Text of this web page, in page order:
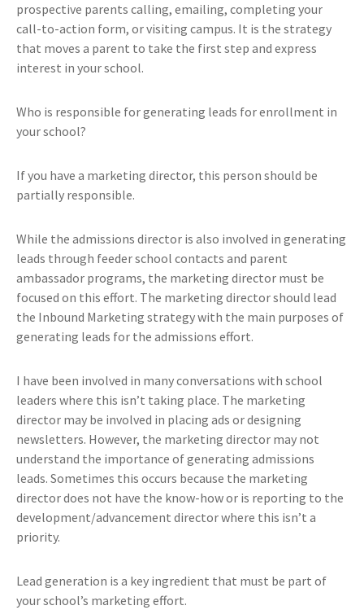
prospective parents calling, emailing, completing your
call-to-action form, or visiting campus. It is the strategy
that moves a parent to take the first step and express
interest in your school.
Who is responsible for generating leads for enrollment in
your school?
If you have a marketing director, this person should be
partially responsible.
While the admissions director is also involved in generating
leads through feeder school contacts and parent
ambassador programs, the marketing director must be
focused on this effort. The marketing director should lead
the Inbound Marketing strategy with the main purposes of
generating leads for the admissions effort.
I have been involved in many conversations with school
leaders where this isn’t taking place. The marketing
director may be involved in placing ads or designing
newsletters. However, the marketing director may not
understand the importance of generating admissions
leads. Sometimes this occurs because the marketing
director does not have the know-how or is reporting to the
development/advancement director where this isn’t a
priority.
Lead generation is a key ingredient that must be part of
your school’s marketing effort.